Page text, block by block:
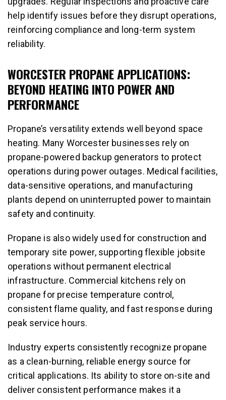
help identify issues before they disrupt operations,
reinforcing compliance and long-term system
reliability.
WORCESTER PROPANE APPLICATIONS:
BEYOND HEATING INTO POWER AND
PERFORMANCE
Propane’s versatility extends well beyond space
heating. Many Worcester businesses rely on
propane-powered backup generators to protect
operations during power outages. Medical facilities,
data-sensitive operations, and manufacturing
plants depend on uninterrupted power to maintain
safety and continuity.
Propane is also widely used for construction and
temporary site power, supporting flexible jobsite
operations without permanent electrical
infrastructure. Commercial kitchens rely on
propane for precise temperature control,
consistent flame quality, and fast response during
peak service hours.
Industry experts consistently recognize propane
as a clean-burning, reliable energy source for
critical applications. Its ability to store on-site and
deliver consistent performance makes it a